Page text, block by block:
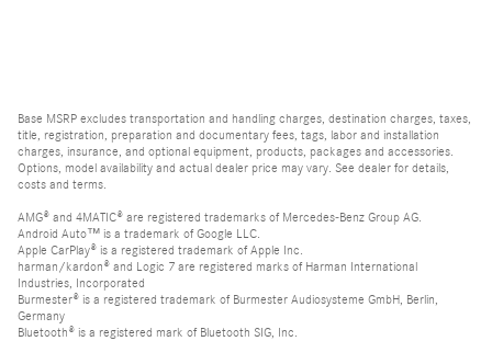
Base MSRP excludes transportation and handling charges, destination charges, taxes,
title, registration, preparation and documentary fees, tags, labor and installation
charges, insurance, and optional equipment, products, packages and accessories.
Options, model availability and actual dealer price may vary. See dealer for details,
costs and terms.
AMG® and 4MATIC® are registered trademarks of Mercedes-Benz Group AG.
Android Auto™ is a trademark of Google LLC.
Apple CarPlay® is a registered trademark of Apple Inc.
harman/kardon® and Logic 7 are registered marks of Harman International
Industries, Incorporated
Burmester® is a registered trademark of Burmester Audiosysteme GmbH, Berlin,
Germany
Bluetooth® is a registered mark of Bluetooth SIG, Inc.